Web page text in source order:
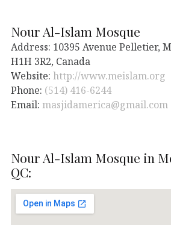
Nour Al-Islam Mosque
Address: 10395 Avenue Pelletier,
H1H 3R2, Canada
Website: http://www.meislam.org
Phone: (514) 416-6244
Email: masjidamerica@gmail.com
Nour Al-Islam Mosque in
QC: